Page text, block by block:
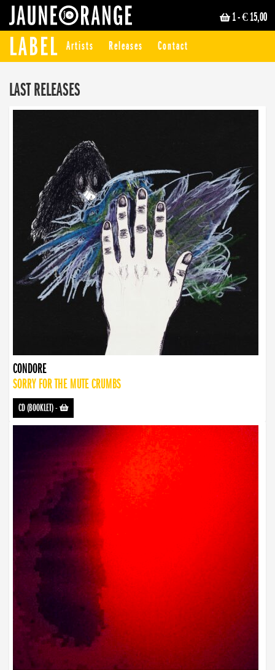
1- € 15,00
LABEL Artists Releases Contact
LAST RELEASES
CONDORE
SORRY FOR THE MUTE CRUMBS
CD (BOOKLET)-